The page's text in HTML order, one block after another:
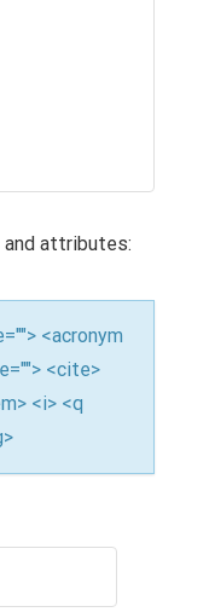
attributes:
<acronym
<cite>
<i> <q